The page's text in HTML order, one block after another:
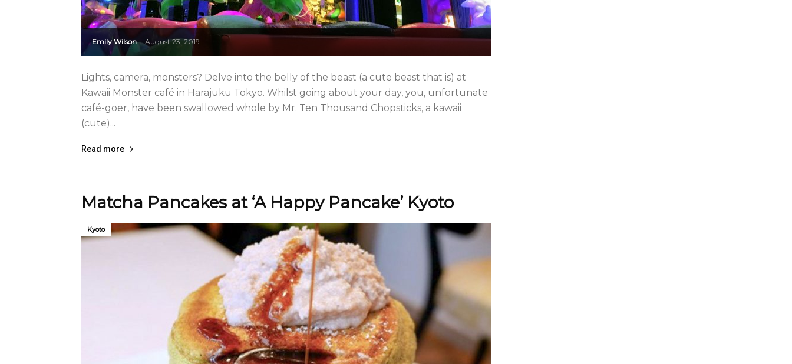
Emily Wilson - August 23, 2019
Lights, camera, monsters? Delve into the belly of the beast (a cute beast that is) at
Kawaii Monster café in Harajuku Tokyo. Whilst going about your day, you, unfortunate
café-goer, have been swallowed whole by Mr. Ten Thousand Chopsticks, a kawaii
(cute)...
Read more
Matcha Pancakes at ‘A Happy Pancake’ Kyoto
Kyoto